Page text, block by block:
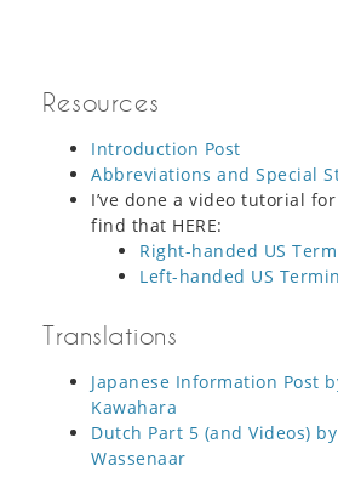
Resources
Introduction Post
Abbreviations and Special
I’ve done a video tutorial
find that HERE:
Right-handed US
Left-handed US
Translations
Japanese Information Post
Kawahara
Dutch Part 5 (and Videos)
Wassenaar